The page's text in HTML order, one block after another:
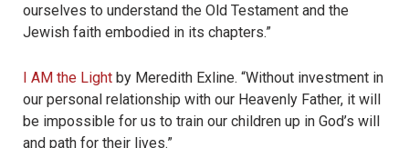
ourselves to understand the Old Testament and the
Jewish faith embodied in its chapters.”
I AM the Light by Meredith Exline. “Without investment in
our personal relationship with our Heavenly Father, it will
be impossible for us to train our children up in God’s will
and path for their lives.”